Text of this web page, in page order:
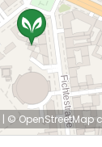
| © OpenStreetMap